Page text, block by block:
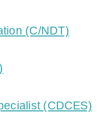
(C/NDT)
(CDCES)